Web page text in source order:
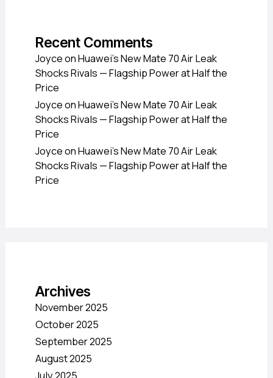
Recent Comments
JoyceonHuawei’s New Mate 70 Air Leak
Shocks Rivals — Flagship Power at Half the
Price
JoyceonHuawei’s New Mate 70 Air Leak
Shocks Rivals — Flagship Power at Half the
Price
JoyceonHuawei’s New Mate 70 Air Leak
Shocks Rivals — Flagship Power at Half the
Price
Archives
November 2025
October 2025
September 2025
August 2025